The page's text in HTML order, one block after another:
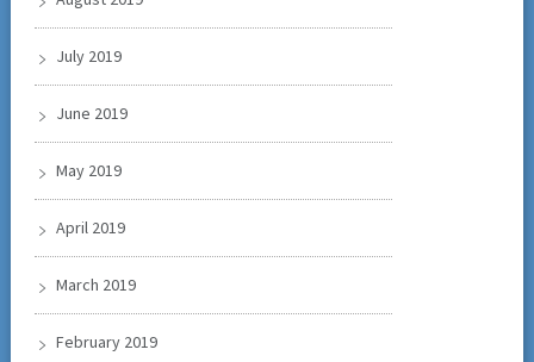
July 2019
June 2019
May 2019
April 2019
March 2019
February 2019